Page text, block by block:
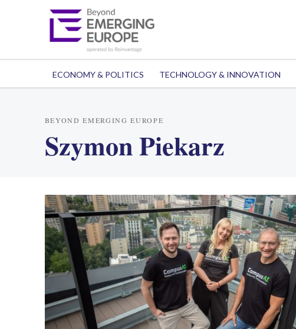
ECONOMY & POLITICS TECHNOLOGY & INNOVATION
BEYOND EMERGING EUROPE
Szymon Piekarz